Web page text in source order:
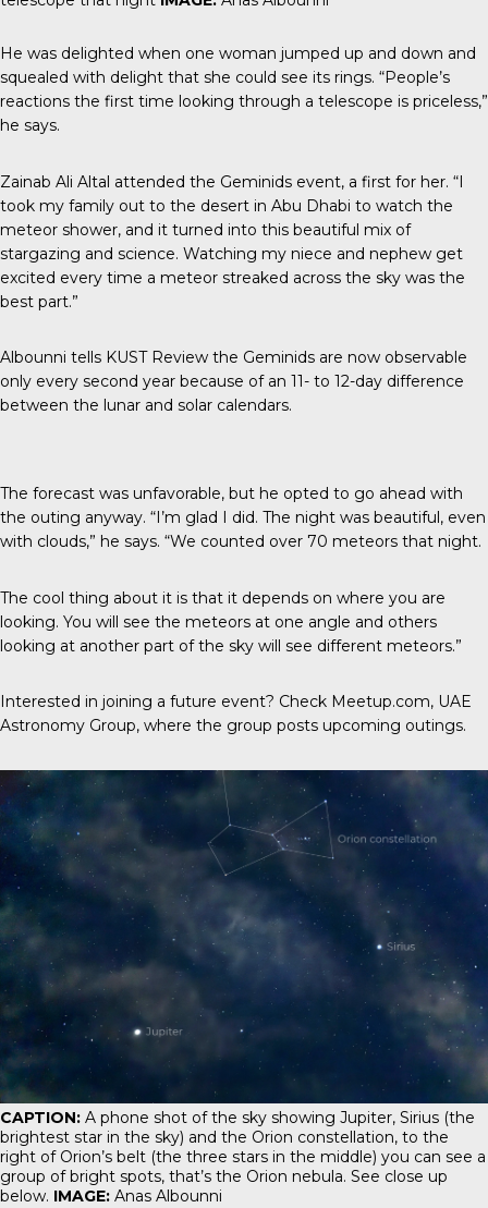
He was delighted when one woman jumped up and down and
squealed with delight that she could see its rings. “People’s
reactions the first time looking through a telescope is priceless,”
he says.
Zainab Ali Altal attended the Geminids event, a first for her. “I
took my family out to the desert in Abu Dhabi to watch the
meteor shower, and it turned into this beautiful mix of
stargazing and science. Watching my niece and nephew get
excited every time a meteor streaked across the sky was the
best part.”
Albounni tells KUST Review the Geminids are now observable
only every second year because of an 11- to 12-day difference
between the lunar and solar calendars.
The forecast was unfavorable, but he opted to go ahead with
the outing anyway. “I’m glad I did. The night was beautiful, even
with clouds,” he says. “We counted over 70 meteors that night.
The cool thing about it is that it depends on where you are
looking. You will see the meteors at one angle and others
looking at another part of the sky will see different meteors.”
Interested in joining a future event? Check Meetup.com, UAE
Astronomy Group, where the group posts upcoming outings.
CAPTION: A phone shot of the sky showing Jupiter, Sirius (the
brightest star in the sky) and the Orion constellation, to the
right of Orion’s belt (the three stars in the middle) you can see a
group of bright spots, that’s the Orion nebula. See close up
below. IMAGE: Anas Albounni